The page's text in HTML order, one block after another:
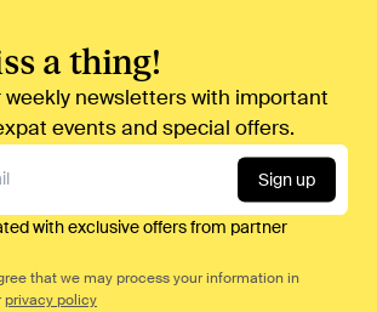
a thing!
weekly newsletters with important
events and special offers.
Sign up
with exclusive offers from partner
that we may process your information in
privacy policy